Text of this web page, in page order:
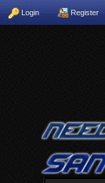
Login Register